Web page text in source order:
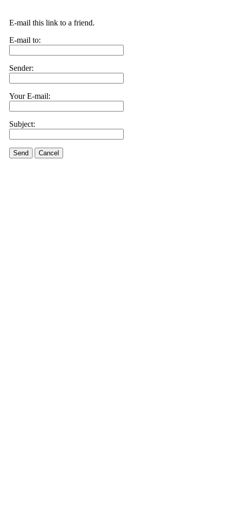
E-mail this link to a friend.
E-mail to:
Sender:
Your E-mail:
Subject:
Send Cancel